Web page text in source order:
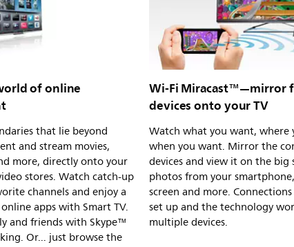
of online
that lie beyond
and stream movies,
more, directly onto your
stores. Watch catch-up
channels and enjoy a
apps with Smart TV.
and friends with Skype™
Or... just browse the
Wi-Fi Miracast™—mirror
devices onto your TV
Watch what you want, where
when you want. Mirror the
devices and view it on the big
photos from your
screen and more.
set up and the technology
multiple devices.